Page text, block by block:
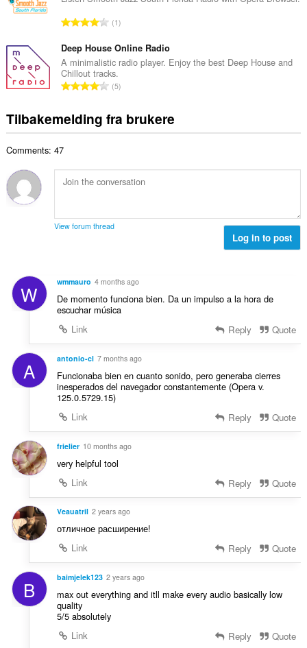
r
e
r
i
n
e
r
t
a
l
v
u
r
e
r
g
e
t
n
t
a
v
u
e
r
n
g
T
t
a
l
t
n
t
l
v
d
n
g
e
1
Deep House Online Radio
A minimalistic radio player. Enjoy the best Deep House and
Chillout tracks.
T
t
a
a
n
l
r
e
r
n
g
e
r
:
5
Tilbakemelding fra brukere
Comments: 47
View forum thread
Log in to post
W wmmauro 4 months ago
De momento funciona bien. Da un impulso a la hora de
escuchar música
Link
Reply Quote
A antonio-cl 7 months ago
Funcionaba bien en cuanto sonido, pero generaba cierres
inesperados del navegador constantemente (Opera v.
125.0.5729.15)
Link
Reply Quote
frielier 10 months ago
very helpful tool
Link
Reply Quote
Veauatril 2 years ago
отличное расширение!
Link
Reply Quote
B baimjelek123 2 years ago
max out everything and itll make every audio basically low
quality
5/5 absolutely
Link
Reply Quote